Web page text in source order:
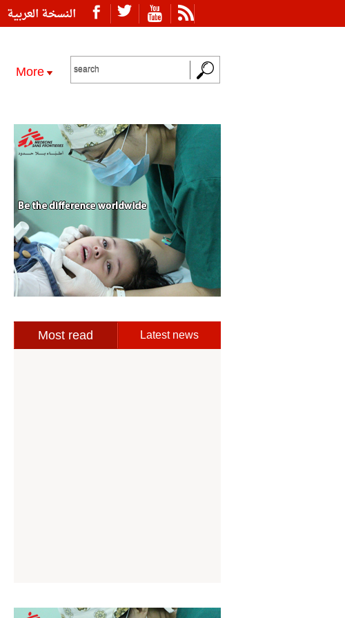
النسخة العربية
More
Most read Latest news